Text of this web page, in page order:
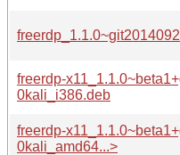
freerdp-
0kali_i386.deb
freerdp-
0kali_amd64...>